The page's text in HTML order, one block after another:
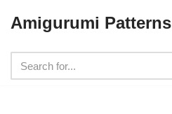
to
content
Amigurumi Patterns